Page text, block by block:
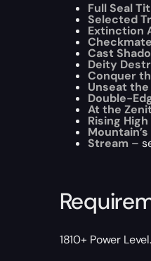
Full Seal
Selected
Extinction
Cast
Deity
Conquer
Unseat the
Double-
At the
Rising High
Stream –
1810+ Power